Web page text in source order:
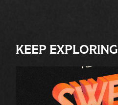
KEEP EXPLORING